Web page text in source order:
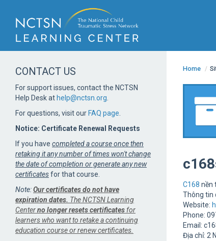
Home /
C168 nền
Thông tin
Website:
Phone:
Email:
Địa chỉ: 2
CONTACT US
For support issues, contact the NCTSN
Help Desk at help@nctsn.org
For questions, visit our FAQ page
Notice: Certificate Renewal Requests
If you have completed a course once then
retaking it any number of times won't change
the date of completion or generate any new
certificatesfor that course.
Note:Our certificates do not have
expiration dates. The NCTSN Learning
Centerno longer resets certificates for
learners who want to retake a continuing
education course or renew certificates.